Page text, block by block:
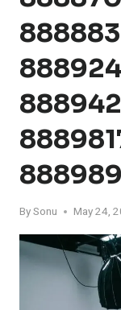
BySonu May 24,